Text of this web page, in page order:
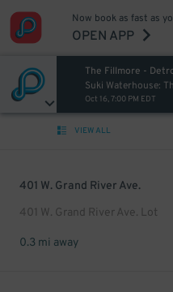
Now book as fast as
OPEN APP
The Fillmore -
Suki Waterhouse:
Oct 16, 7:00 PM EDT
VIEW ALL
401 W. Grand River Ave.
401 W. Grand River Ave. Lot
0.3 mi away